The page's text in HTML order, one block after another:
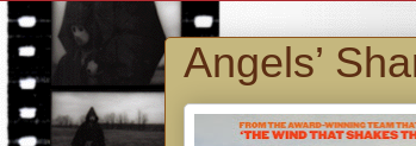
Angels’